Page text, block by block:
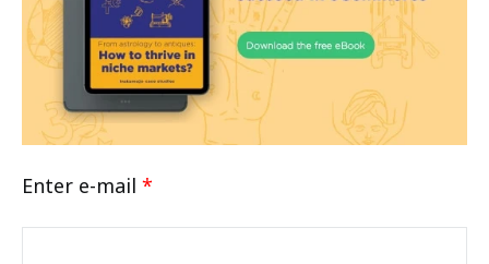
Enter e-mail *